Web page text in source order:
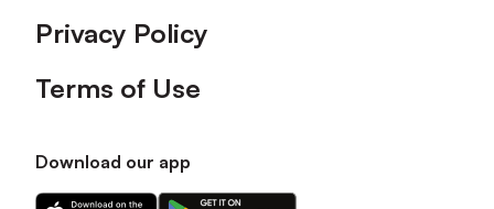
Privacy Policy
Terms of Use
Download our app